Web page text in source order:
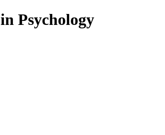
Psychology